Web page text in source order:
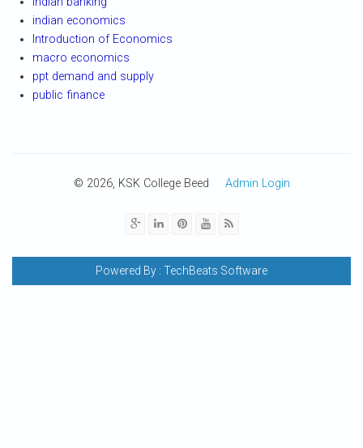
indian economics
Introduction of Economics
macro economics
ppt demand and supply
public finance
© 2026, KSK College Beed Admin Login
Powered By : TechBeats Software